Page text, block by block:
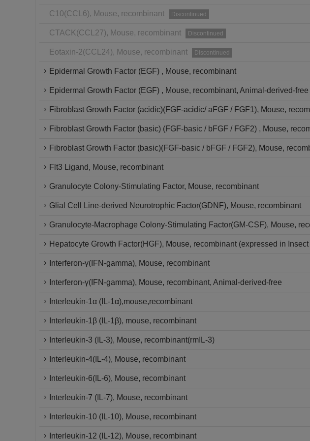
C10(CCL6), Mouse, recombinant Discontinued
CTACK(CCL27), Mouse, recombinant Discontinued
Eotaxin-2(CCL24), Mouse, recombinant Discontinued
Epidermal Growth Factor (EGF) , Mouse, recombinant
Epidermal Growth Factor (EGF) , Mouse, recombinant, Animal-derived-free
Fibroblast Growth Factor (acidic)(FGF-acidic/ aFGF / FGF1), Mouse,
Fibroblast Growth Factor (basic) (FGF-basic / bFGF / FGF2) , Mouse,
Fibroblast Growth Factor (basic)(FGF-basic / bFGF / FGF2), Mouse,
Flt3 Ligand, Mouse, recombinant
Granulocyte Colony-Stimulating Factor, Mouse, recombinant
Glial Cell Line-derived Neurotrophic Factor(GDNF), Mouse, recombinant
Granulocyte-Macrophage Colony-Stimulating Factor(GM-CSF), Mouse,
Hepatocyte Growth Factor(HGF), Mouse, recombinant (expressed in
Interferon-γ(IFN-gamma), Mouse, recombinant
Interferon-γ(IFN-gamma), Mouse, recombinant, Animal-derived-free
Interleukin-1α (IL-1α),mouse,recombinant
Interleukin-1β (IL-1β), mouse, recombinant
Interleukin-3 (IL-3), Mouse, recombinant(rmIL-3)
Interleukin-4(IL-4), Mouse, recombinant
Interleukin-6(IL-6), Mouse, recombinant
Interleukin-7 (IL-7), Mouse, recombinant
Interleukin-10 (IL-10), Mouse, recombinant
Interleukin-12 (IL-12), Mouse, recombinant